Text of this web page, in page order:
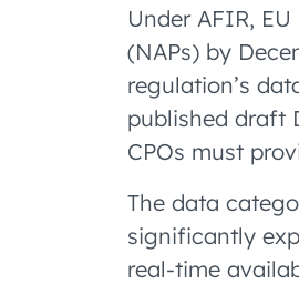
Under AFIR,
(NAPs) by
regulation’s
published draft
CPOs must
The data
significantly
real-time